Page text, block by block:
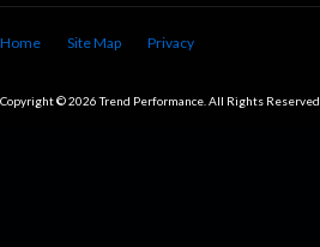
Home Site Map Privacy
Copyright © 2026 Trend Performance. All Rights Reserved.